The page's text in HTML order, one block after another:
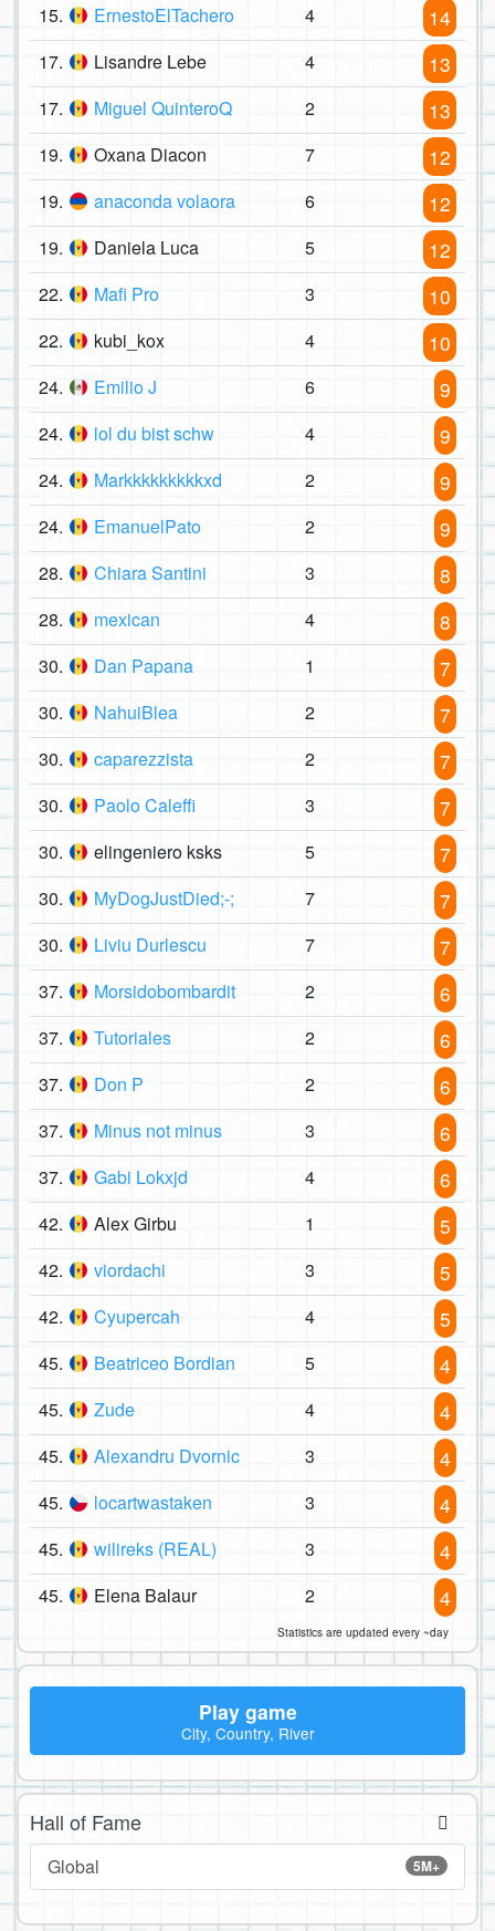
15. ErnestoElTachero 4 14
17. Lisandre Lebe 4 13
17. Miguel QuinteroQ 2 13
19. Oxana Diacon 7 12
19. anaconda volaora 6 12
19. Daniela Luca 5 12
22. Mafi Pro 3 10
22. kubi_kox 4 10
24. Emilio J 6 9
24. lol du bist schw 4 9
24. Markkkkkkkkkxd 2 9
24. EmanuelPato 2 9
28. Chiara Santini 3 8
28. mexican 4 8
30. Dan Papana 1 7
30. NahuiBlea 2 7
30. caparezzista 2 7
30. Paolo Caleffi 3 7
30. elingeniero ksks 5 7
30. MyDogJustDied;-; 7 7
30. Liviu Durlescu 7 7
37. Morsidobombardit 2 6
37. Tutoriales 2 6
37. Don P 2 6
37. Minus not minus 3 6
37. Gabi Lokxjd 4 6
42. Alex Girbu 1 5
42. viordachi 3 5
42. Cyupercah 4 5
45. Beatriceo Bordian 5 4
45. Zude 4 4
45. Alexandru Dvornic 3 4
45. locartwastaken 3 4
45. wilireks (REAL) 3 4
45. Elena Balaur 2 4
Statistics are updated every ~day
Play game
City, Country, River
Hall of Fame
5M+
Global